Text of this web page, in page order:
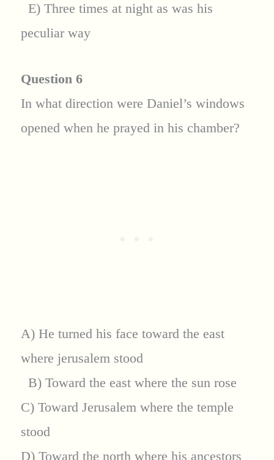
E) Three times at night as was his
peculiar way
Question 6
In what direction were Daniel’s windows
opened when he prayed in his chamber?
A) He turned his face toward the east
where jerusalem stood
B) Toward the east where the sun rose
C) Toward Jerusalem where the temple
stood
D) Toward the north where his ancestors